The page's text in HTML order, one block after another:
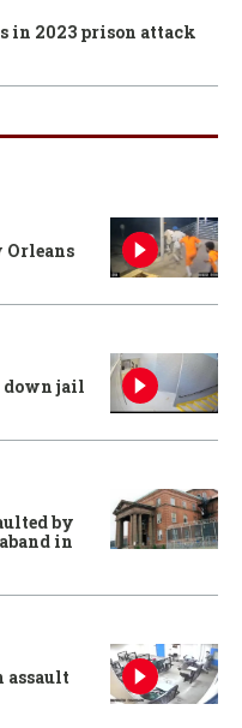
in 2023 prison attack
Orleans
down jail
by
in
assault